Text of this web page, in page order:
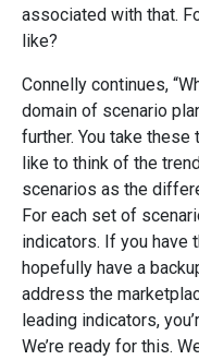
associated with that.
like?
Connelly continues,
domain of scenario
further. You take these
like to think of the
scenarios as the
For each set of
indicators. If you have
hopefully have a
address the
leading indicators,
We’re ready for this.